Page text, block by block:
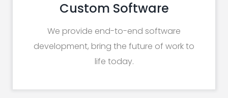
Custom Software
We provide end-to-end software
development, bring the future of work to
life today.